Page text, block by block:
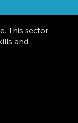
This sector
and